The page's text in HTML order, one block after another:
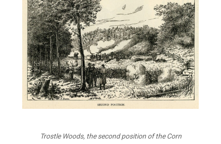
Trostle Woods, the second position of the Corn